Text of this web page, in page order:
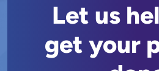
Let us
get your